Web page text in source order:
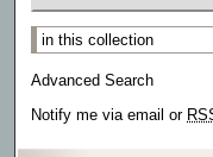
Select context to search:
Advanced Search
Notify me via email or